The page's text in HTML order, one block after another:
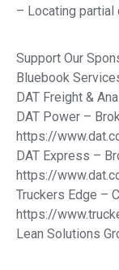
– Locating partial
Support Our
Bluebook
DAT Freight &
DAT Power –
https://
DAT Express –
https://
Truckers Edge –
https://
Lean Solutions